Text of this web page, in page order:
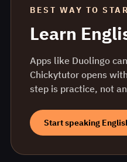
BEST WAY TO
Learn
Apps like Duolingo
Chickytutor opens with
step is practice, not
Start speaking